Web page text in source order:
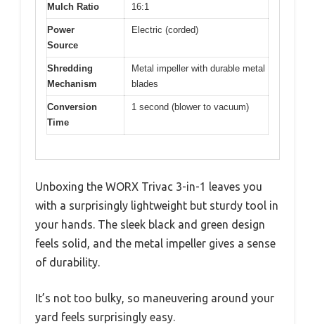
Mulch Ratio 16:1
Power
Source
Electric (corded)
Shredding
Mechanism
Metal impeller with durable metal
blades
Conversion
Time
1 second (blower to vacuum)
Unboxing the WORX Trivac 3-in-1 leaves you
with a surprisingly lightweight but sturdy tool in
your hands. The sleek black and green design
feels solid, and the metal impeller gives a sense
of durability.
It’s not too bulky, so maneuvering around your
yard feels surprisingly easy.